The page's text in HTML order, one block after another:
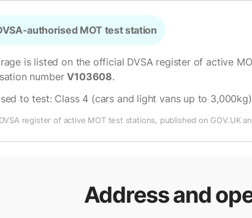
authorised MOT test station
is listed on the official DVSA register of active
numberV103608.
to test: Class 4 (cars and light vans up to 3,000kg)
register of active MOT test stations, published on GOV.UK
Address and